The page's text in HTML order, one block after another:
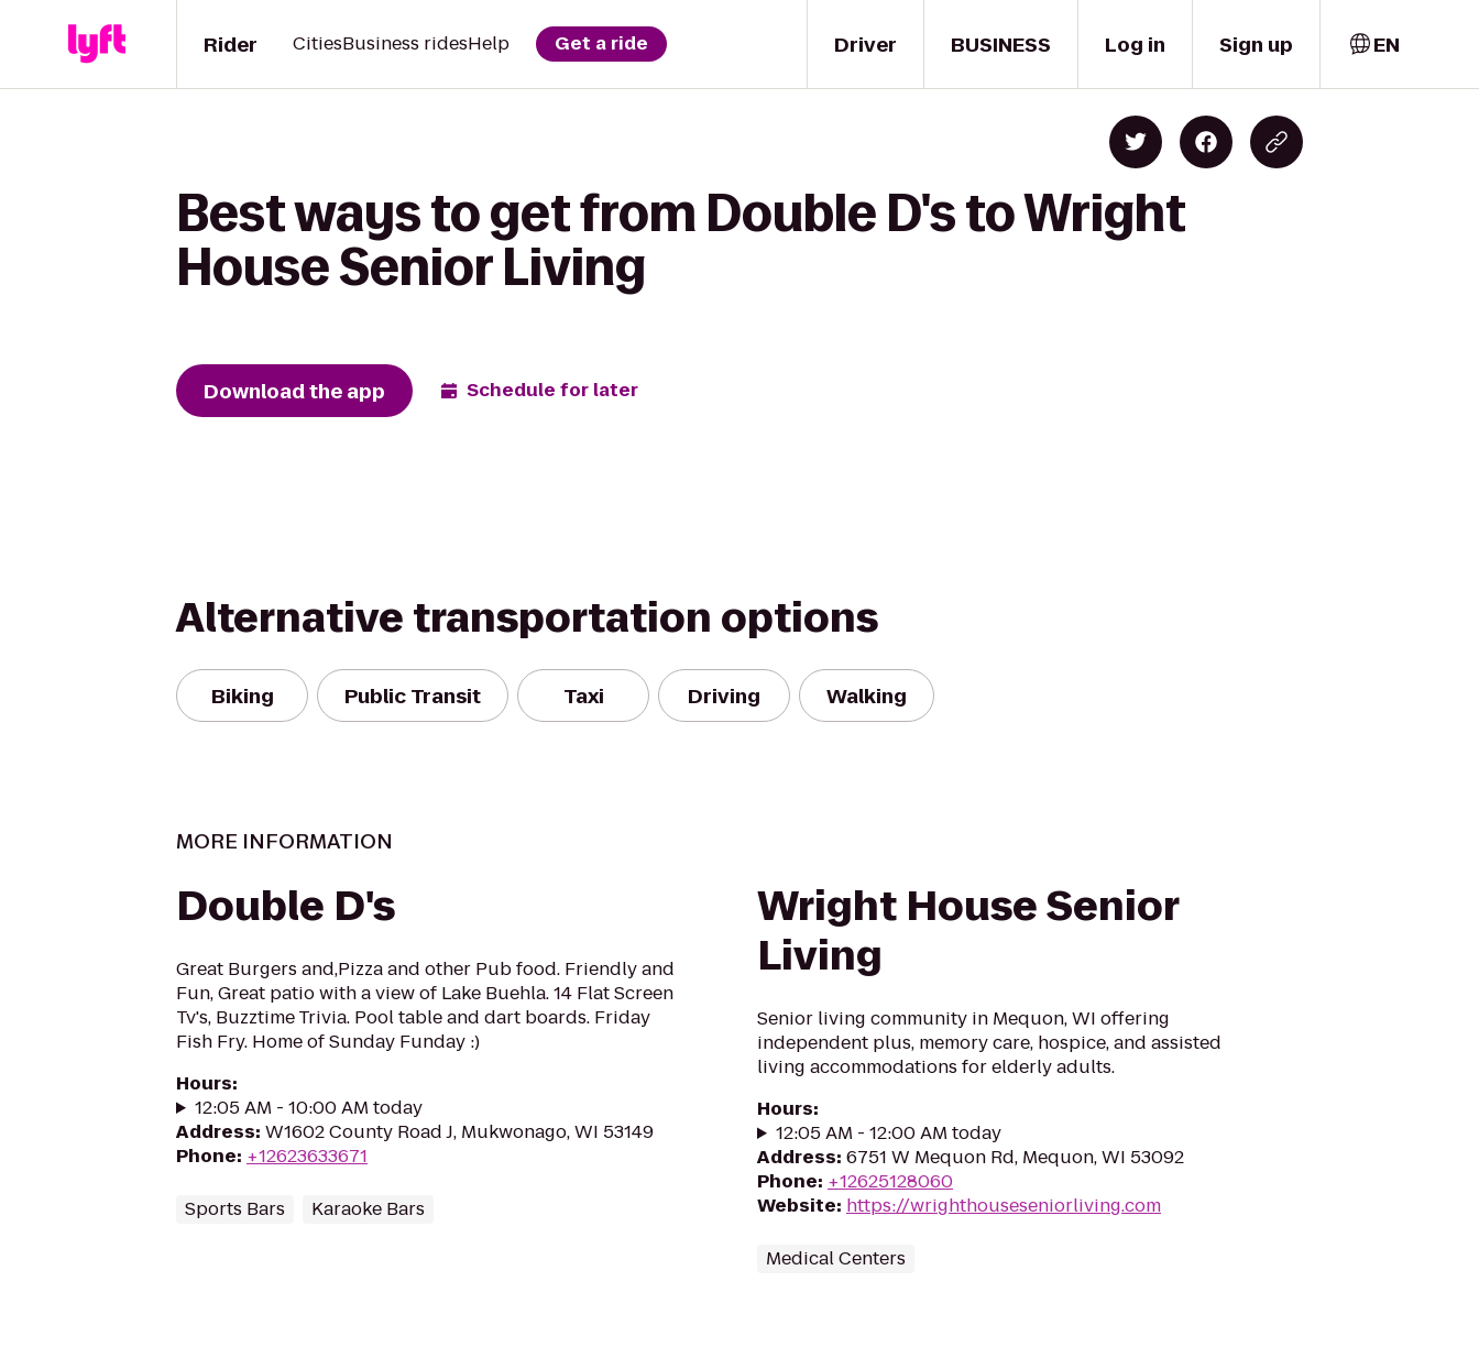
Driver
Rider CitiesBusiness ridesHelp Get a ride BUSINESS Log in Sign up EN
Best ways to get from Double D's to Wright
House Senior Living
Download the app Schedule for later
Alternative transportation options
Biking Public Transit Taxi Driving Walking
MORE INFORMATION
Double D's
Great Burgers and,Pizza and other Pub food. Friendly and
Fun, Great patio with a view of Lake Buehla. 14 Flat Screen
Tv's, Buzztime Trivia. Pool table and dart boards. Friday
Fish Fry. Home of Sunday Funday :)
Hours:
12:05 AM - 10:00 AM today
Address: W1602 County Road J, Mukwonago, WI 53149
Phone: +12623633671
Sports Bars Karaoke Bars
Wright House Senior
Living
Senior living community in Mequon, WI offering
independent plus, memory care, hospice, and assisted
living accommodations for elderly adults.
Hours:
12:05 AM - 12:00 AM today
Address: 6751 W Mequon Rd, Mequon, WI 53092
Phone: +12625128060
Website: https://wrighthouseseniorliving.com
Medical Centers